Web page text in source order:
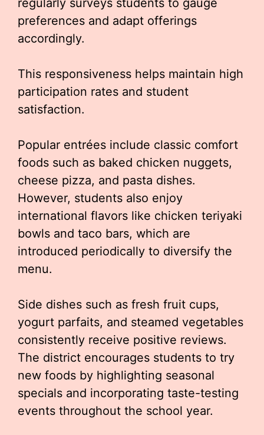
regularly surveys students to gauge
preferences and adapt offerings
accordingly.
This responsiveness helps maintain high
participation rates and student
satisfaction.
Popular entrées include classic comfort
foods such as baked chicken nuggets,
cheese pizza, and pasta dishes.
However, students also enjoy
international flavors like chicken teriyaki
bowls and taco bars, which are
introduced periodically to diversify the
menu.
Side dishes such as fresh fruit cups,
yogurt parfaits, and steamed vegetables
consistently receive positive reviews.
The district encourages students to try
new foods by highlighting seasonal
specials and incorporating taste-testing
events throughout the school year.